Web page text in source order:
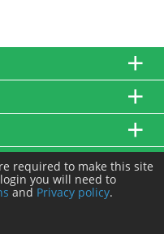
required to make this site
you will need to
and Privacy policy.